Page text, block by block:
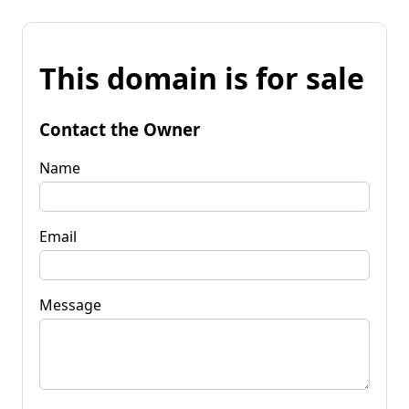
This domain is for sale
Contact the Owner
Name
Email
Message